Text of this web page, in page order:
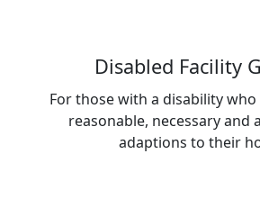
Disabled Facility
For those with a disability
reasonable, necessary and
adaptions to their